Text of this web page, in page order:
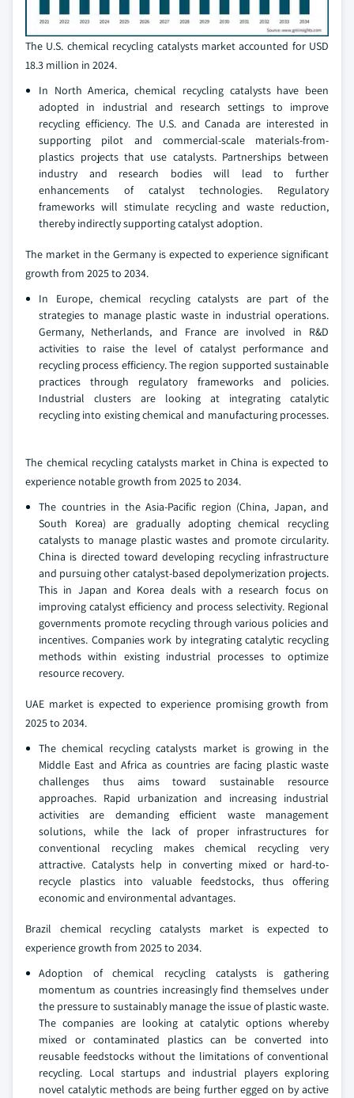
The U.S. chemical recycling catalysts market accounted for USD
18.3 million in 2024.
In North America, chemical recycling catalysts have been
adopted in industrial and research settings to improve
recycling efficiency. The U.S. and Canada are interested in
supporting pilot and commercial-scale materials-from-
plastics projects that use catalysts. Partnerships between
industry and research bodies will lead to further
enhancements of catalyst technologies. Regulatory
frameworks will stimulate recycling and waste reduction,
thereby indirectly supporting catalyst adoption.
The market in the Germany is expected to experience significant
growth from 2025 to 2034.
In Europe, chemical recycling catalysts are part of the
strategies to manage plastic waste in industrial operations.
Germany, Netherlands, and France are involved in R&D
activities to raise the level of catalyst performance and
recycling process efficiency. The region supported sustainable
practices through regulatory frameworks and policies.
Industrial clusters are looking at integrating catalytic
recycling into existing chemical and manufacturing processes.
The chemical recycling catalysts market in China is expected to
experience notable growth from 2025 to 2034.
The countries in the Asia-Pacific region (China, Japan, and
South Korea) are gradually adopting chemical recycling
catalysts to manage plastic wastes and promote circularity.
China is directed toward developing recycling infrastructure
and pursuing other catalyst-based depolymerization projects.
This in Japan and Korea deals with a research focus on
improving catalyst efficiency and process selectivity. Regional
governments promote recycling through various policies and
incentives. Companies work by integrating catalytic recycling
methods within existing industrial processes to optimize
resource recovery.
UAE market is expected to experience promising growth from
2025 to 2034.
The chemical recycling catalysts market is growing in the
Middle East and Africa as countries are facing plastic waste
challenges thus aims toward sustainable resource
approaches. Rapid urbanization and increasing industrial
activities are demanding efficient waste management
solutions, while the lack of proper infrastructures for
conventional recycling makes chemical recycling very
attractive. Catalysts help in converting mixed or hard-to-
recycle plastics into valuable feedstocks, thus offering
economic and environmental advantages.
Brazil chemical recycling catalysts market is expected to
experience growth from 2025 to 2034.
Adoption of chemical recycling catalysts is gathering
momentum as countries increasingly find themselves under
the pressure to sustainably manage the issue of plastic waste.
The companies are looking at catalytic options whereby
mixed or contaminated plastics can be converted into
reusable feedstocks without the limitations of conventional
recycling. Local startups and industrial players exploring
novel catalytic methods are being further egged on by active